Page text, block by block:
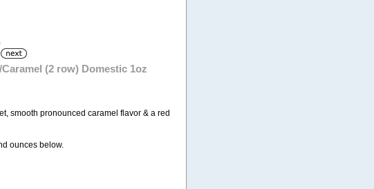
(2 row) Domestic 1oz
smooth pronounced caramel flavor & a red
ounces below.